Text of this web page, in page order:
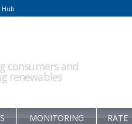
Hub
consumers and
renewables
MONITORING RATE